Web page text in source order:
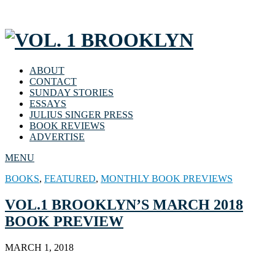
ABOUT
CONTACT
SUNDAY STORIES
ESSAYS
JULIUS SINGER PRESS
BOOK REVIEWS
ADVERTISE
MENU
BOOKS, FEATURED, MONTHLY BOOK PREVIEWS
VOL.1 BROOKLYN’S MARCH 2018
BOOK PREVIEW
MARCH 1, 2018